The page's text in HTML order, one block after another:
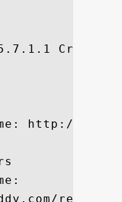
http://